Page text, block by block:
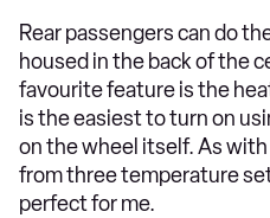
Rear passengers can do
housed in the back of the
favourite feature is the
is the easiest to turn on
on the wheel itself. As
from three temperature
perfect for me.